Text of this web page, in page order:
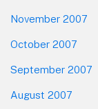
November 2007
October 2007
September 2007
August 2007